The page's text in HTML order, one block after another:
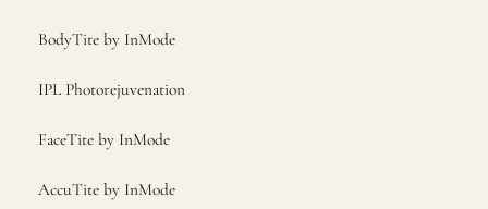
BodyTite by InMode
IPL Photorejuvenation
FaceTite by InMode
AccuTite by InMode